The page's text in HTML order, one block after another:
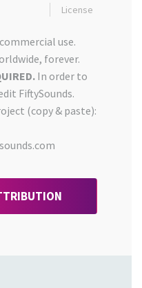
License
use.
forever.
In order to
FiftySounds.
(copy & paste):